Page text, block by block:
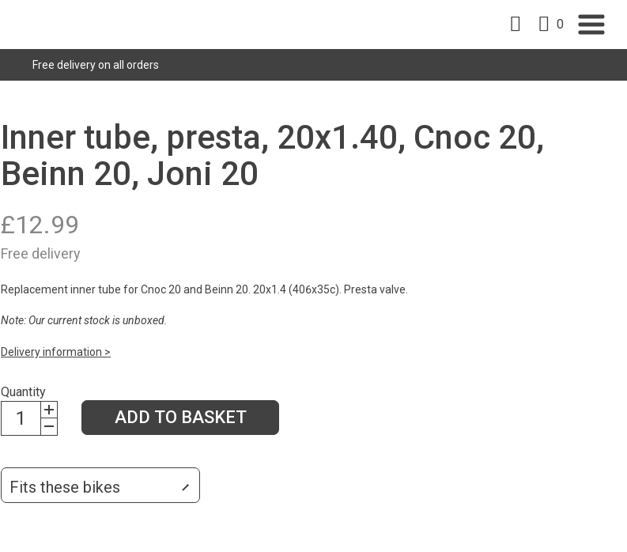
0
Free delivery on all orders
Inner tube, presta, 20x1.40, Cnoc 20,
Beinn 20, Joni 20
£12.99
Free delivery
Replacement inner tube for Cnoc 20 and Beinn 20. 20x1.4 (406x35c). Presta valve.
Note: Our current stock is unboxed.
Delivery information >
Quantity
ADD TO BASKET
Fits these bikes